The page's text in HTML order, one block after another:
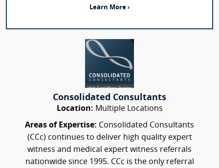
Learn More ›
Consolidated Consultants
Location: Multiple Locations
Areas of Expertise: Consolidated Consultants
(CCc) continues to deliver high quality expert
witness and medical expert witness referrals
nationwide since 1995. CCc is the only referral